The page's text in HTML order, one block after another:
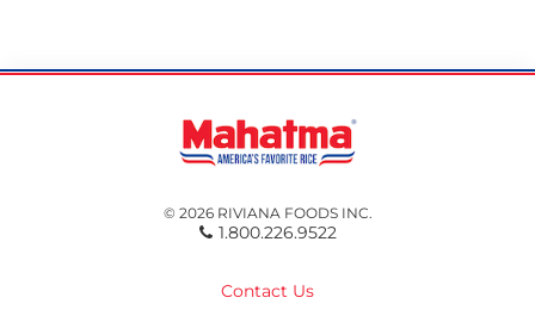
© 2026 RIVIANA FOODS INC.
1.800.226.9522
Contact Us